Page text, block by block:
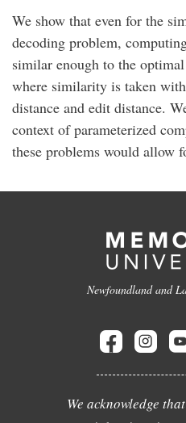
We show that even for the
decoding problem,
similar enough to the
where similarity is taken
distance and edit distance.
context of parameterized
these problems would allow
Newfoundland and
We acknowledge